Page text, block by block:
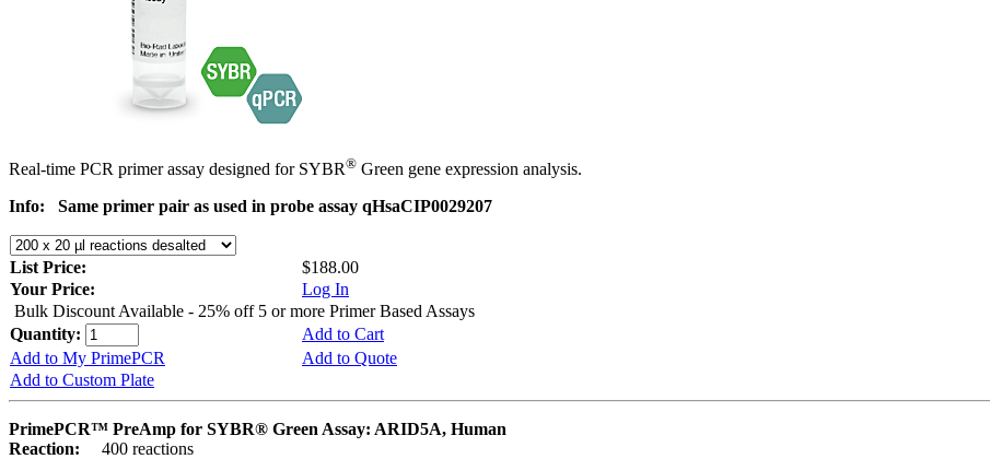
Real-time PCR primer assay designed for SYBR® Green gene expression analysis.
Info:
Same primer pair as used in probe assay qHsaCIP0029207
List Price:
$188.00
Your Price:
Log In
Bulk Discount Available - 25% off 5 or more Primer Based Assays
Quantity:
Add to Cart
Add to My PrimePCR
Add to Quote
Add to Custom Plate
PrimePCR™ PreAmp for SYBR® Green Assay: ARID5A, Human
Reaction:
400 reactions